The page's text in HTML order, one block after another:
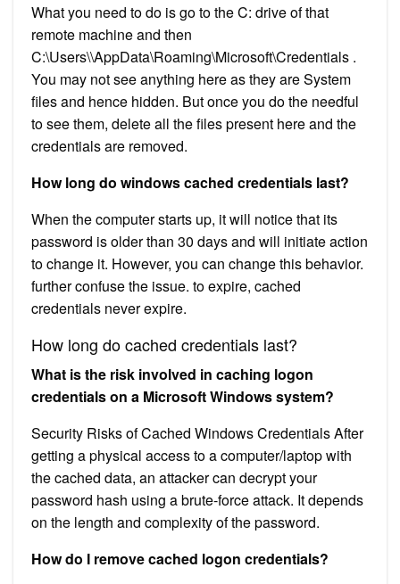
What you need to do is go to the C: drive of that
remote machine and then
C:\Users\\AppData\Roaming\Microsoft\Credentials .
You may not see anything here as they are System
files and hence hidden. But once you do the needful
to see them, delete all the files present here and the
credentials are removed.
How long do windows cached credentials last?
When the computer starts up, it will notice that its
password is older than 30 days and will initiate action
to change it. However, you can change this behavior.
further confuse the issue. to expire, cached
credentials never expire.
How long do cached credentials last?
What is the risk involved in caching logon
credentials on a Microsoft Windows system?
Security Risks of Cached Windows Credentials After
getting a physical access to a computer/laptop with
the cached data, an attacker can decrypt your
password hash using a brute-force attack. It depends
on the length and complexity of the password.
How do I remove cached logon credentials?